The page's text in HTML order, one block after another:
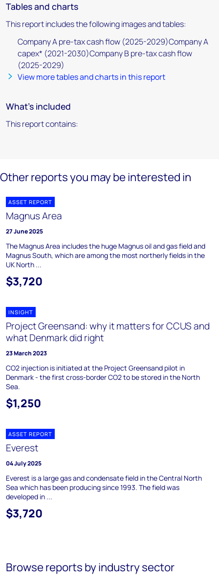
Tables and charts
This report includes the following images and tables:
Company A pre-tax cash flow (2025-2029)Company A
capex* (2021-2030)Company B pre-tax cash flow
(2025-2029)
View more tables and charts in this report
What's included
This report contains:
Other reports you may be interested in
ASSET REPORT
Magnus Area
27 June 2025
The Magnus Area includes the huge Magnus oil and gas field and
Magnus South, which are among the most northerly fields in the
UK North ...
$3,720
INSIGHT
Project Greensand: why it matters for CCUS and
what Denmark did right
23 March 2023
CO2 injection is initiated at the Project Greensand pilot in
Denmark - the first cross-border CO2 to be stored in the North
Sea.
$1,250
ASSET REPORT
Everest
04 July 2025
Everest is a large gas and condensate field in the Central North
Sea which has been producing since 1993. The field was
developed in ...
$3,720
Browse reports by industry sector